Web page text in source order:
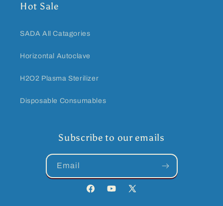
Hot Sale
SADA All Catagories
Horizontal Autoclave
H2O2 Plasma Sterilizer
Disposable Consumables
Subscribe to our emails
Email
FacebookYouTubeTwitter